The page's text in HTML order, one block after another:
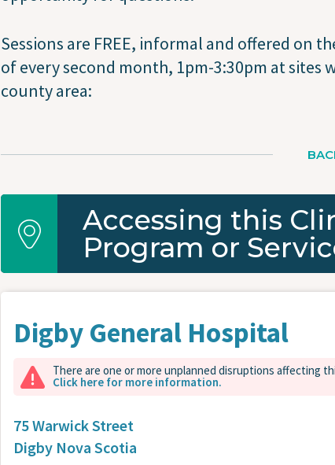
Sessions are FREE, informal and offered on
of every second month, 1pm-3:30pm at sites
county area:
Accessing this
Program or
Digby General Hospital
There are one or more unplanned disruptions affecting
Click here for more information.
75 Warwick Street
Digby Nova Scotia